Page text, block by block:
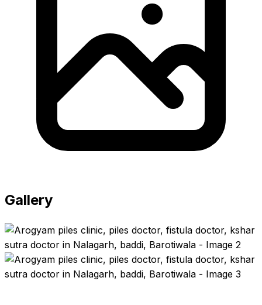
Gallery